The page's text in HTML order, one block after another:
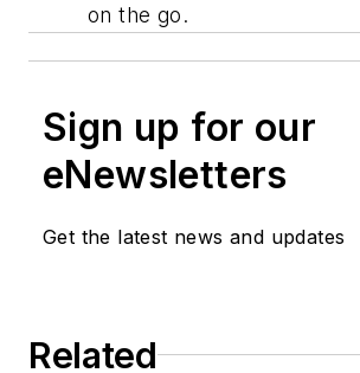
on the go.
Sign up for our
eNewsletters
Get the latest news and updates
Related